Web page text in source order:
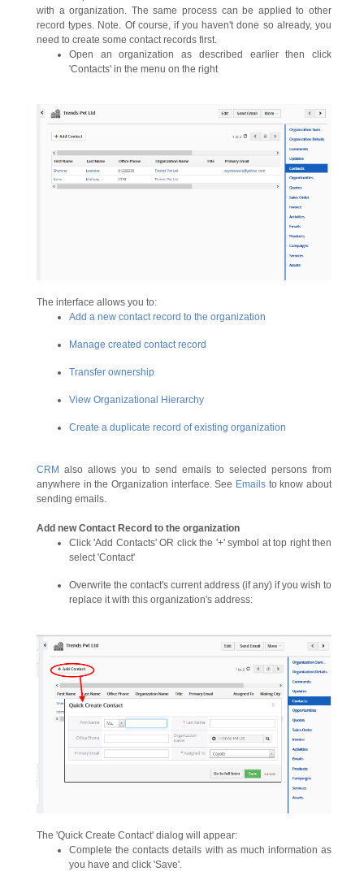
with a organization. The same process can be applied to other
record types. Note. Of course, if you haven't done so already, you
need to create some contact records first.
Open an organization as described earlier then click
'Contacts' in the menu on the right
The interface allows you to:
Add a new contact record to the organization
Manage created contact record
Transfer ownership
View Organizational Hierarchy
Create a duplicate record of existing organization
CRM also allows you to send emails to selected persons from
anywhere in the Organization interface. See Emails to know about
sending emails.
Add new Contact Record to the organization
Click 'Add Contacts' OR click the '+' symbol at top right then
select 'Contact'
Overwrite the contact's current address (if any) if you wish to
replace it with this organization's address:
The 'Quick Create Contact' dialog will appear:
Complete the contacts details with as much information as
you have and click 'Save'.